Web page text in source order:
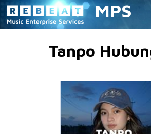
MPS
Tanpo